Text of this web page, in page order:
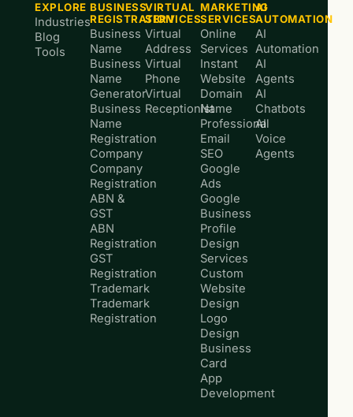
EXPLORE
Industries
Blog
Tools
BUSINESS
REGISTRATION
Business
Name
Business
Name
Generator
Business
Name
Registration
Company
Company
Registration
ABN &
GST
ABN
Registration
GST
Registration
Trademark
Trademark
Registration
VIRTUAL
SERVICES
Virtual
Address
Virtual
Phone
Virtual
Receptionist
MARKETING
SERVICES
Online
Services
Instant
Website
Domain
Name
Professional
Email
SEO
Google
Ads
Google
Business
Profile
Design
Services
Custom
Website
Design
Logo
Design
Business
Card
App
Development
AI
AUTOMATION
AI
Automation
AI
Agents
AI
Chatbots
AI
Voice
Agents